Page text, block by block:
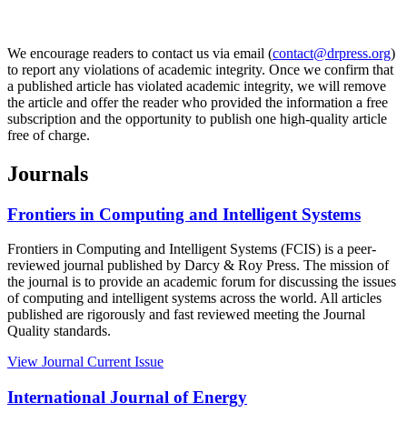
We encourage readers to contact us via email (contact@drpress.org)
to report any violations of academic integrity. Once we confirm that
a published article has violated academic integrity, we will remove
the article and offer the reader who provided the information a free
subscription and the opportunity to publish one high-quality article
free of charge.
Journals
Frontiers in Computing and Intelligent Systems
Frontiers in Computing and Intelligent Systems (FCIS) is a peer-
reviewed journal published by Darcy & Roy Press. The mission of
the journal is to provide an academic forum for discussing the issues
of computing and intelligent systems across the world. All articles
published are rigorously and fast reviewed meeting the Journal
Quality standards.
View Journal Current Issue
International Journal of Energy